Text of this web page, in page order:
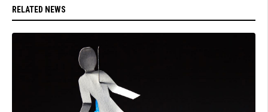
RELATED NEWS